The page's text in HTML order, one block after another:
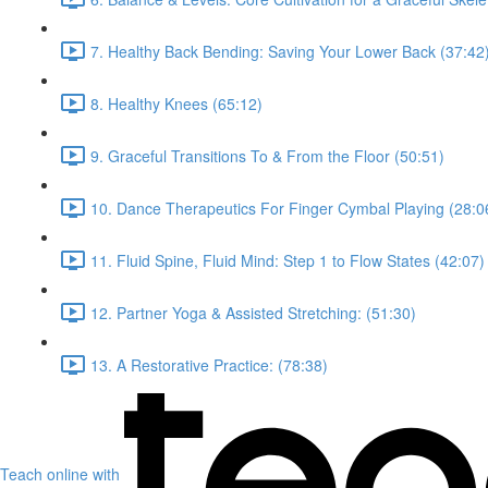
7. Healthy Back Bending: Saving Your Lower Back
8. Healthy Knees (65:12)
9. Graceful Transitions To & From the Floor (50:51)
10. Dance Therapeutics For Finger Cymbal Playing
11. Fluid Spine, Fluid Mind: Step 1 to Flow States (42:07)
12. Partner Yoga & Assisted Stretching: (51:30)
13. A Restorative Practice: (78:38)
Teach online with